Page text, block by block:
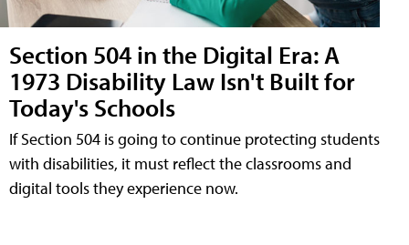
Section 504 in the Digital Era: A
1973 Disability Law Isn't Built for
Today's Schools
If Section 504 is going to continue protecting students
with disabilities, it must reflect the classrooms and
digital tools they experience now.